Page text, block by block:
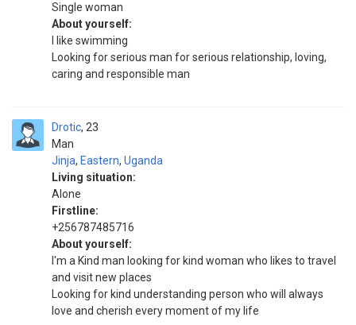
Single woman
About yourself:
I like swimming
Looking for serious man for serious relationship, loving,
caring and responsible man
Drotic
Man
23
Jinja, Eastern, Uganda
Living situation:
Alone
Firstline:
+256787485716
About yourself:
I'm a Kind man looking for kind woman who likes to travel
and visit new places
Looking for kind understanding person who will always
love and cherish every moment of my life